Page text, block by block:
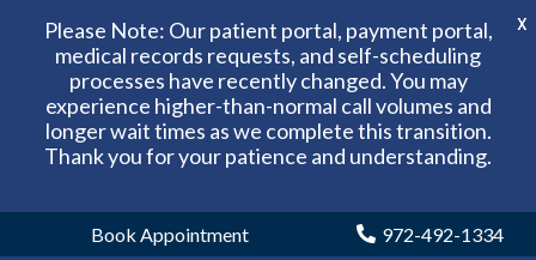
Book Appointment 972-492-1334
Please Note: Our patient portal, payment portal,
medical records requests, and self-scheduling
processes have recently changed. You may
experience higher-than-normal call volumes and
longer wait times as we complete this transition.
Thank you for your patience and understanding.
X